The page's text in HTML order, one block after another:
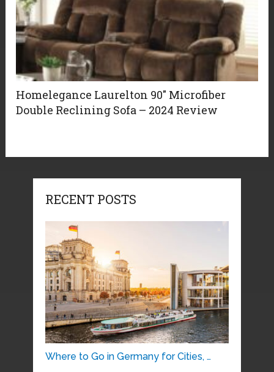
Homelegance Laurelton 90″ Microfiber
Double Reclining Sofa – 2024 Review
RECENT POSTS
Where to Go in Germany for Cities, …